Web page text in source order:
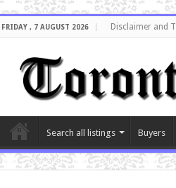
FRIDAY , 7 AUGUST 2026 Disclaimer and
Search all listings Buyers